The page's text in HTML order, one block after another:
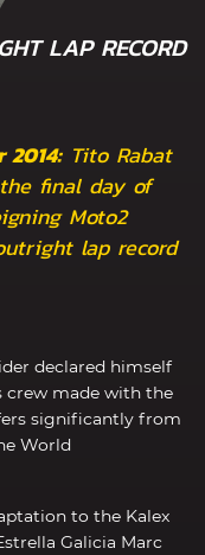
LAP RECORD
2014:Tito Rabat
final day of
Moto2
lap record
declared himself
crew made with the
significantly from
World
to the Kalex
Galicia Marc